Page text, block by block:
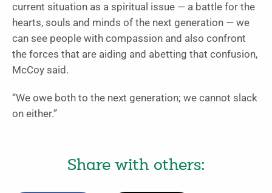
current situation as a spiritual issue — a battle for the
hearts, souls and minds of the next generation — we
can see people with compassion and also confront
the forces that are aiding and abetting that confusion,
McCoy said.
“We owe both to the next generation; we cannot slack
on either.”
Share with others: